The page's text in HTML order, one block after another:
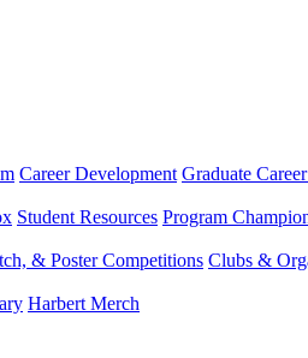
Career Development Graduate
Student Resources Program
& Poster Competitions Clubs &
Harbert Merch